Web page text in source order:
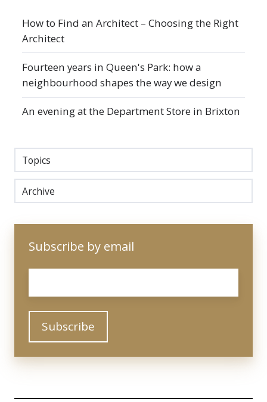
How to Find an Architect – Choosing the Right
Architect
Fourteen years in Queen's Park: how a
neighbourhood shapes the way we design
An evening at the Department Store in Brixton
Topics
Archive
Subscribe by email